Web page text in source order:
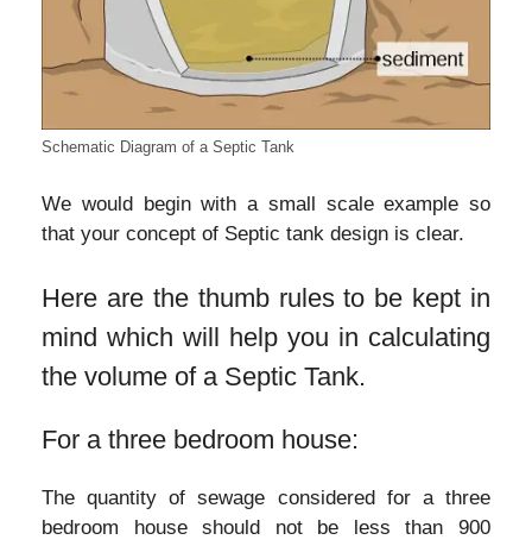
Schematic Diagram of a Septic Tank
We would begin with a small scale example so
that your concept of Septic tank design is clear.
Here are the thumb rules to be kept in
mind which will help you in calculating
the volume of a Septic Tank.
For a three bedroom house:
The quantity of sewage considered for a three
bedroom house should not be less than 900